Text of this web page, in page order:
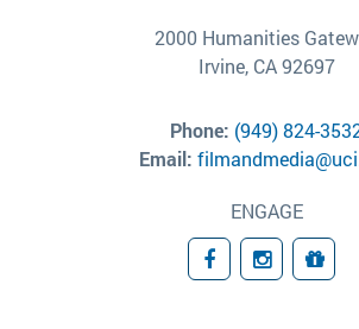
2000 Humanities
Irvine, CA 92697
Phone: (949) 824-
Email:
ENGAGE
FacebookInstagram
Giving